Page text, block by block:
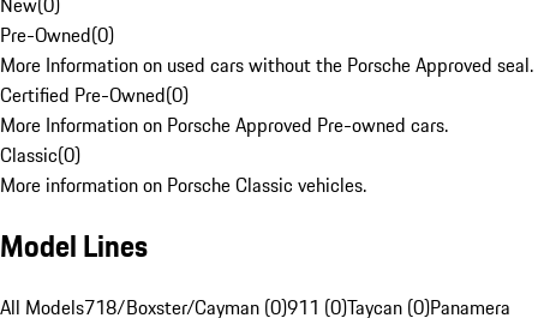
Pre-Owned(0)
More Information on used cars without the Porsche Approved seal.
Certified Pre-Owned(0)
More Information on Porsche Approved Pre-owned cars.
Classic(0)
More information on Porsche Classic vehicles.
Model Lines
All Models718/Boxster/Cayman (0)911 (0)Taycan (0)Panamera